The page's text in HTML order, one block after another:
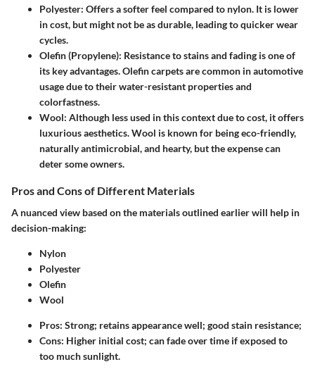
Polyester: Offers a softer feel compared to nylon. It is lower
in cost, but might not be as durable, leading to quicker wear
cycles.
Olefin (Propylene): Resistance to stains and fading is one of
its key advantages. Olefin carpets are common in automotive
usage due to their water-resistant properties and
colorfastness.
Wool: Although less used in this context due to cost, it offers
luxurious aesthetics. Wool is known for being eco-friendly,
naturally antimicrobial, and hearty, but the expense can
deter some owners.
Pros and Cons of Different Materials
A nuanced view based on the materials outlined earlier will help in
decision-making:
Nylon
Polyester
Olefin
Wool
Pros: Strong; retains appearance well; good stain resistance;
Cons: Higher initial cost; can fade over time if exposed to
too much sunlight.